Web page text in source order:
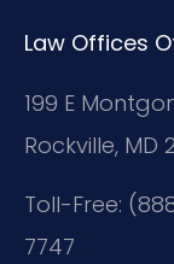
Law Offices
199 E
Rockville, MD
Toll-Free:
7747